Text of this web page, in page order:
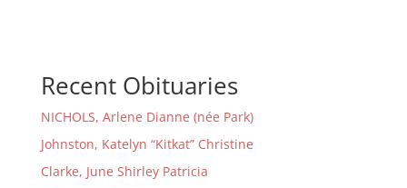
Recent Obituaries
NICHOLS, Arlene Dianne (née Park)
Johnston, Katelyn “Kitkat” Christine
Clarke, June Shirley Patricia